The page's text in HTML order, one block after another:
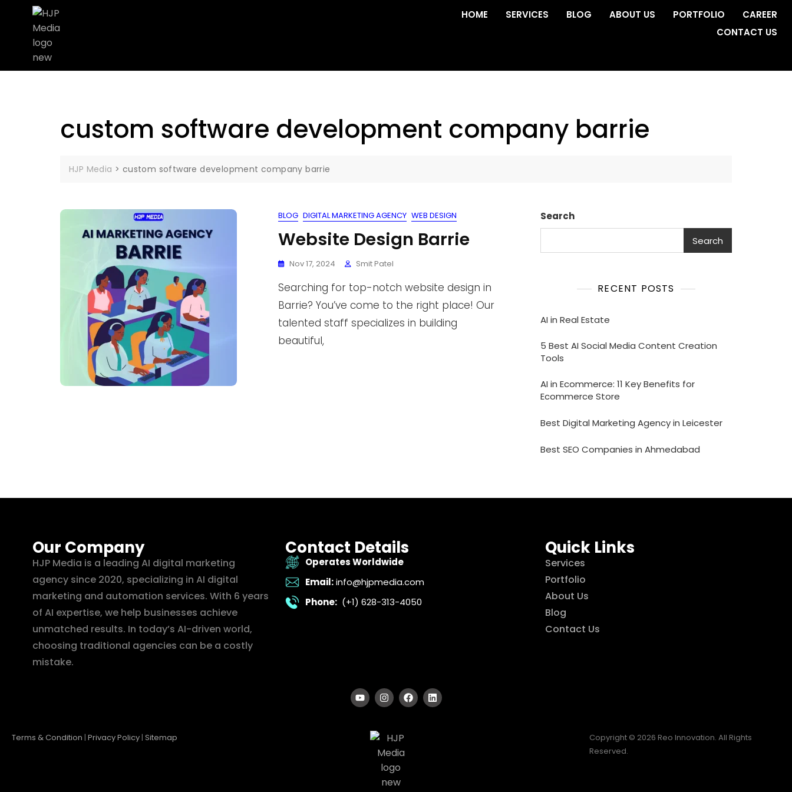
HOME SERVICES BLOG ABOUT US PORTFOLIO
CAREER
CONTACT US
custom software development company barrie
HJP Media > custom software development company barrie
BLOG DIGITAL MARKETING AGENCY WEB DESIGN
Website Design Barrie
Nov 17, 2024 Smit Patel
Searching for top-notch website design in
Barrie? You’ve come to the right place! Our
talented staff specializes in building
beautiful,
Search
Search
RECENT POSTS
AI in Real Estate
5 Best AI Social Media Content Creation
Tools
AI in Ecommerce: 11 Key Benefits for
Ecommerce Store
Best Digital Marketing Agency in Leicester
Best SEO Companies in Ahmedabad
Our Company
HJP Media is a leading AI digital marketing
agency since 2020, specializing in AI digital
marketing and automation services. With 6 years
of AI expertise, we help businesses achieve
unmatched results. In today’s AI-driven world,
choosing traditional agencies can be a costly
mistake.
Contact Details
Operates Worldwide
Email: info@hjpmedia.com
Phone: (+1) 628-313-4050
Quick Links
Services
Portfolio
About Us
Blog
Contact Us
Terms & Condition | Privacy Policy | Sitemap
Copyright © 2026 Reo Innovation. All Rights
Reserved.